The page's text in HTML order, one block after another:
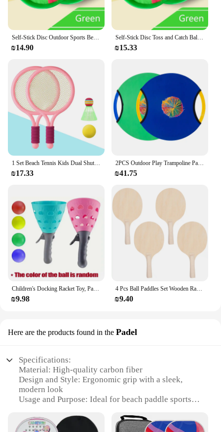
Self-Stick Disc Outdoor Sports Beach Ball Catching Games Toy Paddle Toss and Catch Ball Set Sticky Target Catch Ball Toys Set
₪14.90
Self-Stick Disc Toss and Catch Ball Set Beach Toys Paddle Ball with 2 Paddles+1 Ball Outdoor Games for Backyards for Kids Adults
₪15.33
1 Set Beach Tennis Kids Dual Shuttlecock BadmintonTennis Racket Ball Set Outdoor Sports Mini Badminton Racket For Children Beach
₪17.33
2PCS Outdoor Play Trampoline Paddle Ball And Flying Disc Parent Child Interaction Games Beach Lawn Backyard Sports Party Favors
₪41.75
Children's Docking Racket Toy, Parent-Child Interaction, Fun Two Person Shooting and Catching, Indoor and Outdoor Sports Toys
₪9.98
4 Pcs Ball Paddles Set Wooden Rackets Outdoor Game Large Surface Smash Beach Toy Elastic Material No Burr
₪9.40
Here are the products found in the Padel
Specifications:
Material: High-quality carbon fiber
Design and Style: Ergonomic grip with a sleek,
modern look
Usage and Purpose: Ideal for beach paddle sports
Performance and Property: Lightweight yet durable
for enhanced performance